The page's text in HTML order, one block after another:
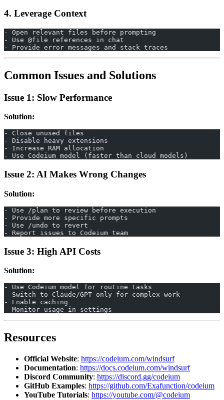
4. Leverage Context
- Open relevant files before prompting
- Use @file references in chat
- Provide error messages and stack traces
Common Issues and Solutions
Issue 1: Slow Performance
Solution:
- Close unused files
- Disable heavy extensions
- Increase RAM allocation
- Use Codeium model (faster than cloud models)
Issue 2: AI Makes Wrong Changes
Solution:
- Use /plan to review before execution
- Provide more specific prompts
- Use /undo to revert
- Report issues to Codeium team
Issue 3: High API Costs
Solution:
- Use Codeium model for routine tasks
- Switch to Claude/GPT only for complex work
- Enable caching
- Monitor usage in settings
Resources
Official Website: https://codeium.com/windsurf
Documentation: https://docs.codeium.com/windsurf
Discord Community: https://discord.gg/codeium
GitHub Examples: https://github.com/Exafunction/codeium
YouTube Tutorials: https://youtube.com/@codeium